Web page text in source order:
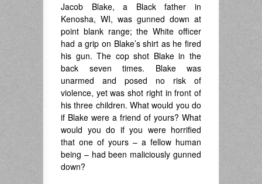
Jacob Blake, a Black father in
Kenosha, WI, was gunned down at
point blank range; the White officer
had a grip on Blake’s shirt as he fired
his gun. The cop shot Blake in the
back seven times. Blake was
unarmed and posed no risk of
violence, yet was shot right in front of
his three children. What would you do
if Blake were a friend of yours? What
would you do if you were horrified
that one of yours – a fellow human
being – had been maliciously gunned
down?